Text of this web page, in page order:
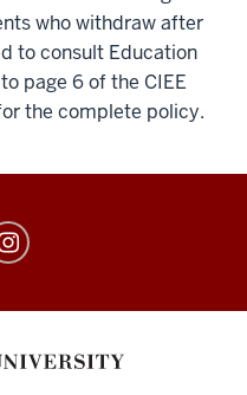
who withdraw after
to consult Education
page 6 of the CIEE
the complete policy.